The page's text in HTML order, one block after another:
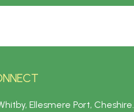
Ellesmere Port, Cheshire.